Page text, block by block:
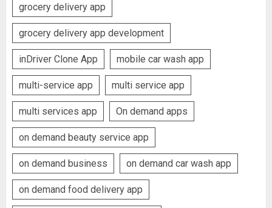
grocery delivery app
grocery delivery app development
inDriver Clone App mobile car wash app
multi-service app multi service app
multi services app On demand apps
on demand beauty service app
on demand business on demand car wash app
on demand food delivery app